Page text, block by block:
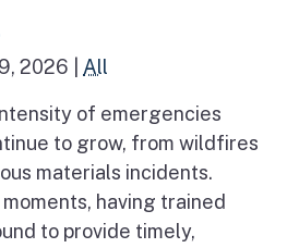
2026 All
of emergencies
to grow, from wildfires
materials incidents.
having trained
to provide timely,